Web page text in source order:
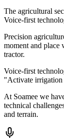
The agricultural
Voice-first
Precision
moment and place
tractor.
Voice-first
"Activate irrigation
At Soamee we
technical
and terrain.